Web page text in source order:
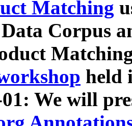
Matching
Corpus
held
01: We will